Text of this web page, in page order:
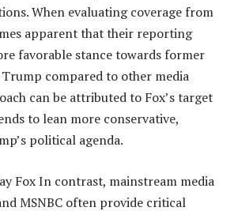
When evaluating coverage from
apparent that their reporting
favorable stance towards former
compared to other media
can be attributed to Fox’s target
to lean more conservative,
political agenda.
Fox In contrast, mainstream media
MSNBC often provide critical